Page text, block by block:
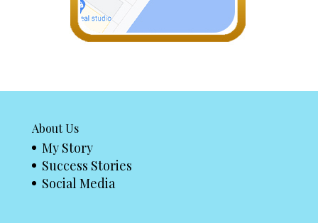
About Us
My Story
Success Stories
Social Media